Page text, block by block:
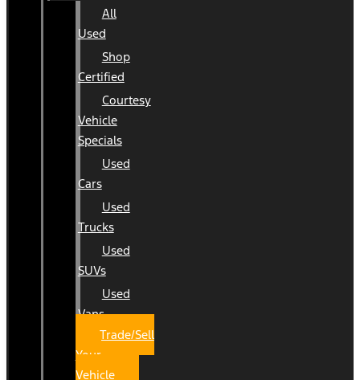
All
Used
Shop
Certified
Courtesy
Vehicle
Specials
Used
Cars
Used
Trucks
Used
SUVs
Used
Vans
Trade/Sell
Your
Vehicle